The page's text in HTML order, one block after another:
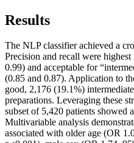
Results
The NLP classifier achieved a
Precision and recall were
0.99) and acceptable for
(0.85 and 0.87). Application to
good, 2,176 (19.1%)
preparations. Leveraging these
subset of 5,420 patients showed
Multivariable analysis
associated with older age (OR